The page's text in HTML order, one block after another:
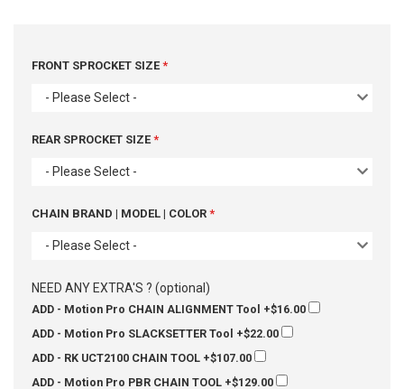
FRONT SPROCKET SIZE
- Please Select -
REAR SPROCKET SIZE
- Please Select -
CHAIN BRAND | MODEL | COLOR
- Please Select -
NEED ANY EXTRA'S ? (optional)
ADD - Motion Pro CHAIN ALIGNMENT Tool +$16.00
ADD - Motion Pro SLACKSETTER Tool +$22.00
ADD - RK UCT2100 CHAIN TOOL +$107.00
ADD - Motion Pro PBR CHAIN TOOL +$129.00